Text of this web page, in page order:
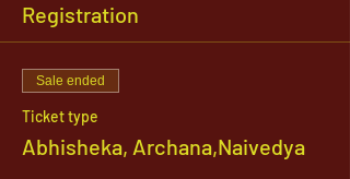
Registration
Sale ended
Ticket type
Abhisheka, Archana,Naivedya